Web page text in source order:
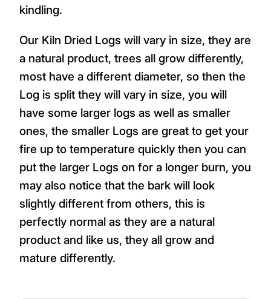
kindling.
Our Kiln Dried Logs will vary in size, they are
a natural product, trees all grow differently,
most have a different diameter, so then the
Log is split they will vary in size, you will
have some larger logs as well as smaller
ones, the smaller Logs are great to get your
fire up to temperature quickly then you can
put the larger Logs on for a longer burn, you
may also notice that the bark will look
slightly different from others, this is
perfectly normal as they are a natural
product and like us, they all grow and
mature differently.